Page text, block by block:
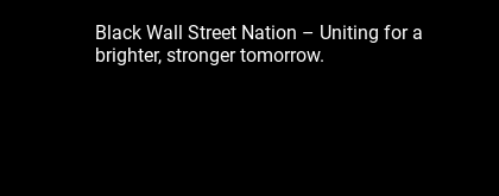
Black Wall Street Nation – Uniting for a
brighter, stronger tomorrow.